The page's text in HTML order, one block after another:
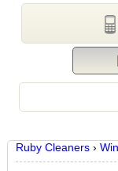
Ruby Cleaners ›